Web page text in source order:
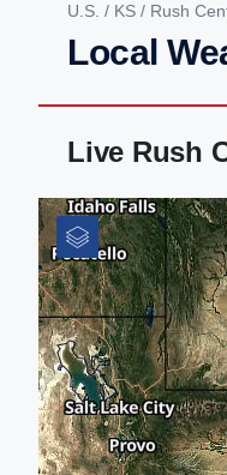
U.S. / KS / Rush
Local
Live Rush